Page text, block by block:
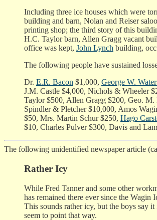
Including three ice houses which were
building and barn, Nolan and Reiser
printing shop; the third story of this
H.C. Taylor barn, Allen Gragg vacant
office was kept, John Lynch building,
The following people have sustained
Dr. E.R. Bacon $1,000, George W.
J.M. Castle $4,000, Nichols & Wheeler
Taylor $500, Allen Gragg $200, Geo.
Spindler & Pletcher $10,000, Amos
$50, Mrs. Martin Schur $250, Hago
$10, Charles Pulver $300, Davis and
The following unidentified newspaper article
Rather Icy
While Fred Tanner and some other
has remained there ever since the
This sounds rather icy, but the boys say
seem to point that way.